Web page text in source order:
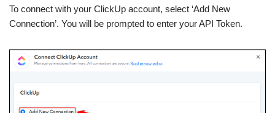
To connect with your ClickUp account, select ‘Add New
Connection’. You will be prompted to enter your API Token.